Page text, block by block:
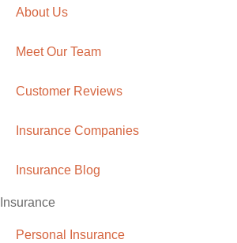
About Us
Meet Our Team
Customer Reviews
Insurance Companies
Insurance Blog
Insurance
Personal Insurance